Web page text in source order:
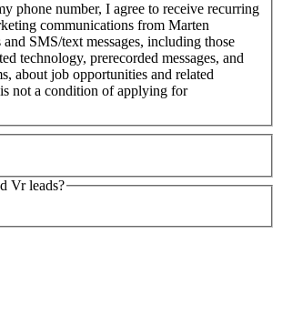
phone number, I agree to receive recurring
communications from Marten
SMS/text messages, including those
technology, prerecorded messages, and
about job opportunities and related
not a condition of applying for
Vr leads?